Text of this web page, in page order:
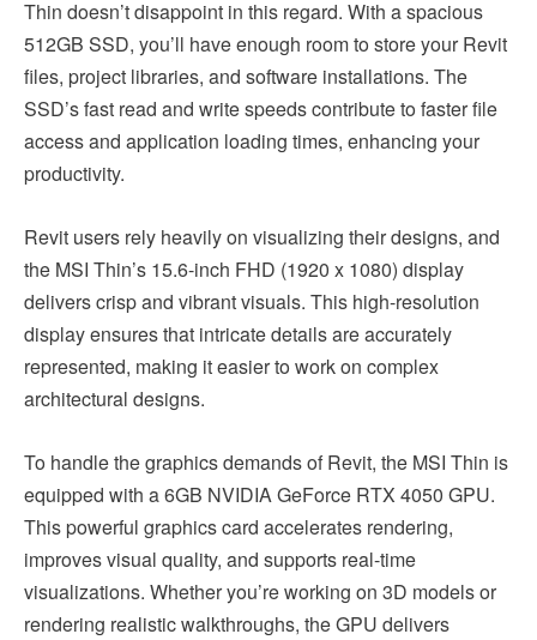
Thin doesn’t disappoint in this regard. With a spacious
512GB SSD, you’ll have enough room to store your Revit
files, project libraries, and software installations. The
SSD’s fast read and write speeds contribute to faster file
access and application loading times, enhancing your
productivity.
Revit users rely heavily on visualizing their designs, and
the MSI Thin’s 15.6-inch FHD (1920 x 1080) display
delivers crisp and vibrant visuals. This high-resolution
display ensures that intricate details are accurately
represented, making it easier to work on complex
architectural designs.
To handle the graphics demands of Revit, the MSI Thin is
equipped with a 6GB NVIDIA GeForce RTX 4050 GPU.
This powerful graphics card accelerates rendering,
improves visual quality, and supports real-time
visualizations. Whether you’re working on 3D models or
rendering realistic walkthroughs, the GPU delivers